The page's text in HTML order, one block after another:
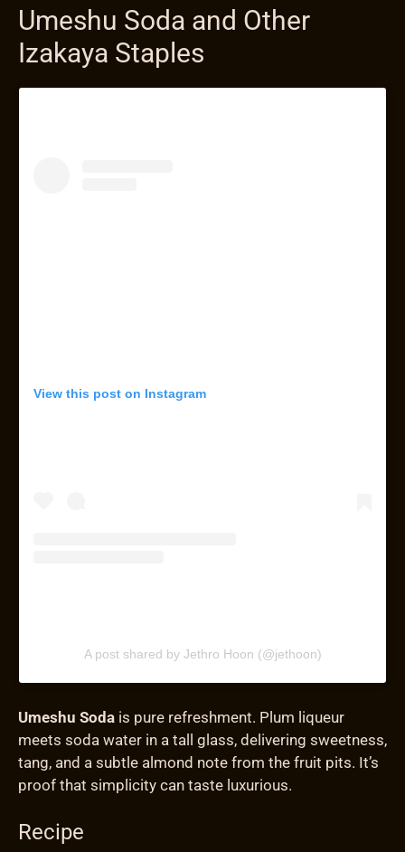
Umeshu Soda and Other
Izakaya Staples
View this post on Instagram
A post shared by Jethro Hoon (@jethoon)
Umeshu Soda is pure refreshment. Plum liqueur
meets soda water in a tall glass, delivering sweetness,
tang, and a subtle almond note from the fruit pits. It’s
proof that simplicity can taste luxurious.
Recipe